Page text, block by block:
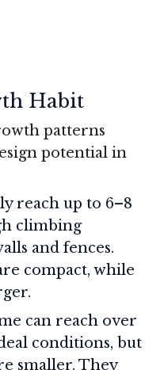
Habit
patterns
potential in
reach up to 6–8
climbing
and fences.
compact, while
can reach over
conditions, but
smaller. They